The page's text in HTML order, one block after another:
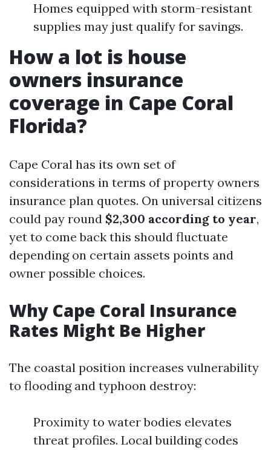
Homes equipped with storm-resistant
supplies may just qualify for savings.
How a lot is house
owners insurance
coverage in Cape Coral
Florida?
Cape Coral has its own set of
considerations in terms of property owners
insurance plan quotes. On universal citizens
could pay round $2,300 according to year,
yet to come back this should fluctuate
depending on certain assets points and
owner possible choices.
Why Cape Coral Insurance
Rates Might Be Higher
The coastal position increases vulnerability
to flooding and typhoon destroy:
Proximity to water bodies elevates
threat profiles. Local building codes